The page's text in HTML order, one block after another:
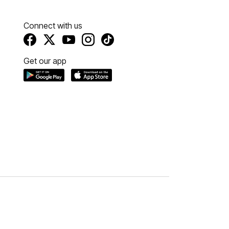
Connect with us
Get our app